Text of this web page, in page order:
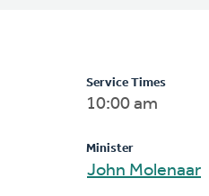
Service Times
10:00 am
Minister
John Molenaar